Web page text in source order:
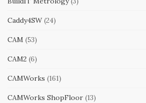
Caddy4SW (24)
CAM (53)
CAM2 (6)
CAMWorks (161)
CAMWorks ShopFloor (13)